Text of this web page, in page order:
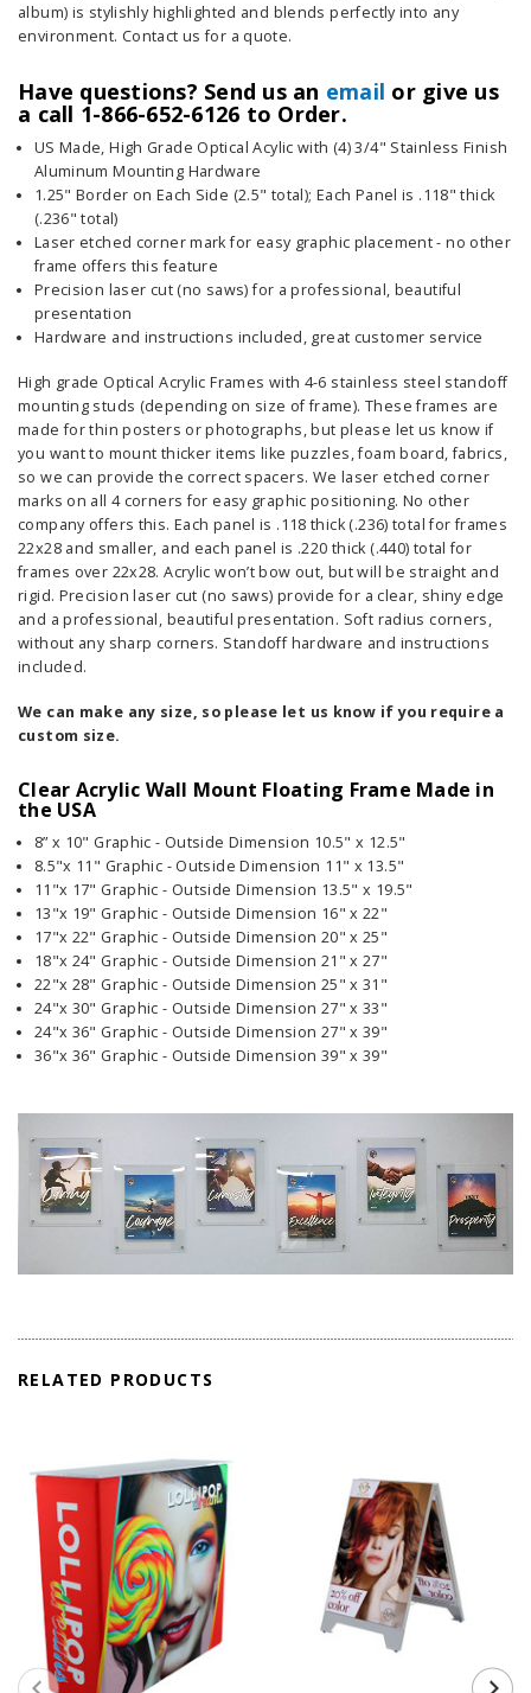
album) is stylishly highlighted and blends perfectly into any
environment. Contact us for a quote.
Have questions? Send us an email or give us
a call 1-866-652-6126 to Order.
US Made, High Grade Optical Acylic with (4) 3/4" Stainless Finish
Aluminum Mounting Hardware
1.25" Border on Each Side (2.5" total); Each Panel is .118" thick
(.236" total)
Laser etched corner mark for easy graphic placement - no other
frame offers this feature
Precision laser cut (no saws) for a professional, beautiful
presentation
Hardware and instructions included, great customer service
High grade Optical Acrylic Frames with 4-6 stainless steel standoff
mounting studs (depending on size of frame). These frames are
made for thin posters or photographs, but please let us know if
you want to mount thicker items like puzzles, foam board, fabrics,
so we can provide the correct spacers. We laser etched corner
marks on all 4 corners for easy graphic positioning. No other
company offers this. Each panel is .118 thick (.236) total for frames
22x28 and smaller, and each panel is .220 thick (.440) total for
frames over 22x28. Acrylic won’t bow out, but will be straight and
rigid. Precision laser cut (no saws) provide for a clear, shiny edge
and a professional, beautiful presentation. Soft radius corners,
without any sharp corners. Standoff hardware and instructions
included.
We can make any size, so please let us know if you require a
custom size.
Clear Acrylic Wall Mount Floating Frame Made in
the USA
8” x 10" Graphic - Outside Dimension 10.5" x 12.5"
8.5"x 11" Graphic - Outside Dimension 11" x 13.5"
11"x 17" Graphic - Outside Dimension 13.5" x 19.5"
13"x 19" Graphic - Outside Dimension 16" x 22"
17"x 22" Graphic - Outside Dimension 20" x 25"
18"x 24" Graphic - Outside Dimension 21" x 27"
22"x 28" Graphic - Outside Dimension 25" x 31"
24"x 30" Graphic - Outside Dimension 27" x 33"
24"x 36" Graphic - Outside Dimension 27" x 39"
36"x 36" Graphic - Outside Dimension 39" x 39"
RELATED PRODUCTS